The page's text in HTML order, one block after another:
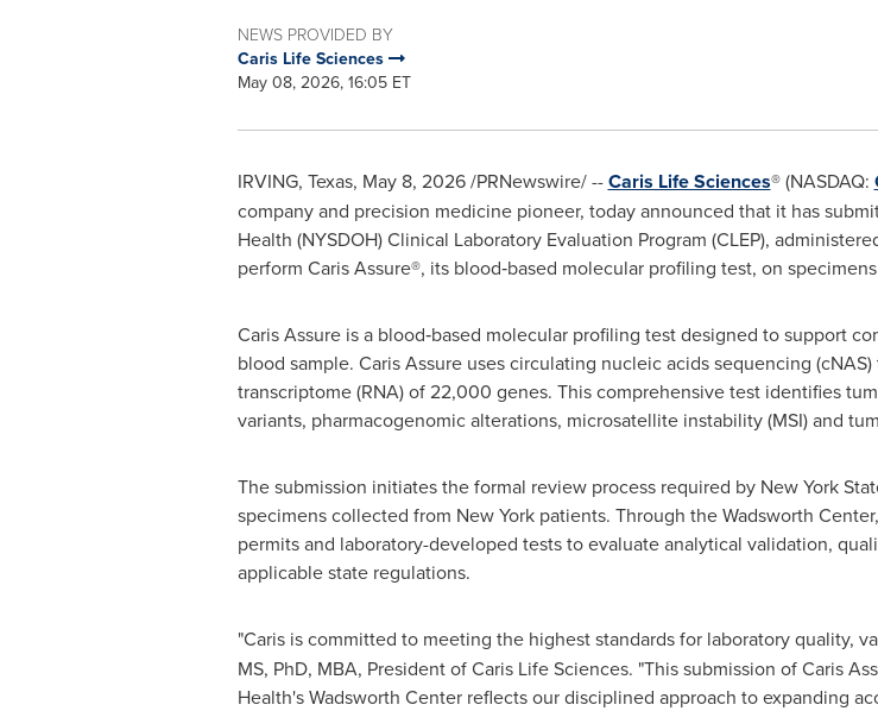
NEWS PROVIDED BY
Caris Life Sciences
May 08, 2026, 16:05 ET
IRVING, Texas, May 8, 2026/PRNewswire/ --Caris Life Sciences® (NASDAQ:
company and precision medicine pioneer, today announced that it has
Health (NYSDOH) Clinical Laboratory Evaluation Program (CLEP),
perform Caris Assure®, its blood‑based molecular profiling test, on
Caris Assure is a blood‑based molecular profiling test designed to support
blood sample. Caris Assure uses circulating nucleic acids sequencing
transcriptome (RNA) of 22,000 genes. This comprehensive test identifies
variants, pharmacogenomic alterations, microsatellite instability (MSI) and
The submission initiates the formal review process required by New York
specimens collected from New York patients. Through the Wadsworth
permits and laboratory-developed tests to evaluate analytical validation,
applicable state regulations.
"Caris is committed to meeting the highest standards for laboratory quality,
MS, PhD, MBA, President of Caris Life Sciences. "This submission of Caris
Health's Wadsworth Center reflects our disciplined approach to expanding